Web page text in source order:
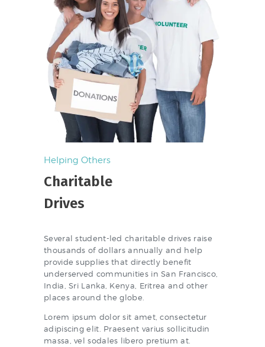
Helping Others
Charitable
Drives
Several student-led charitable drives raise
thousands of dollars annually and help
provide supplies that directly benefit
underserved communities in San Francisco,
India, Sri Lanka, Kenya, Eritrea and other
places around the globe.
Lorem ipsum dolor sit amet, consectetur
adipiscing elit. Praesent varius sollicitudin
massa, vel sodales libero pretium at.